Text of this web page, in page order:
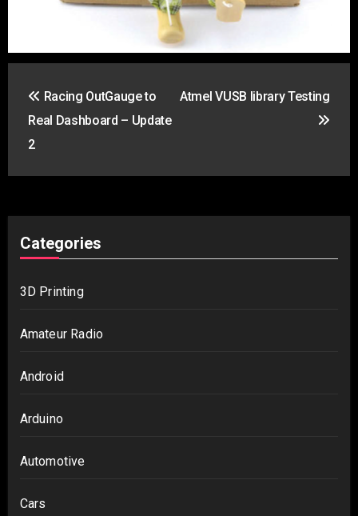
navigation
Racing OutGauge to
Real Dashboard – Update
2
Atmel VUSB library Testing
Categories
3D Printing
Amateur Radio
Android
Arduino
Automotive
Cars